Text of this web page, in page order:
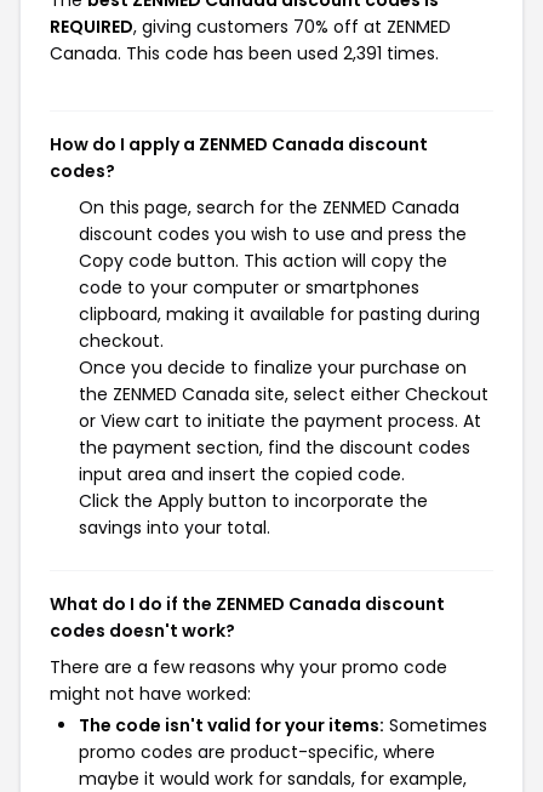
REQUIRED, giving customers 70% off at ZENMED
Canada. This code has been used 2,391 times.
How do I apply a ZENMED Canada discount
codes?
On this page, search for the ZENMED Canada
discount codes you wish to use and press the
Copy code button. This action will copy the
code to your computer or smartphones
clipboard, making it available for pasting during
checkout.
Once you decide to finalize your purchase on
the ZENMED Canada site, select either Checkout
or View cart to initiate the payment process. At
the payment section, find the discount codes
input area and insert the copied code.
Click the Apply button to incorporate the
savings into your total.
What do I do if the ZENMED Canada discount
codes doesn't work?
There are a few reasons why your promo code
might not have worked:
The code isn't valid for your items: Sometimes
promo codes are product-specific, where
maybe it would work for sandals, for example,